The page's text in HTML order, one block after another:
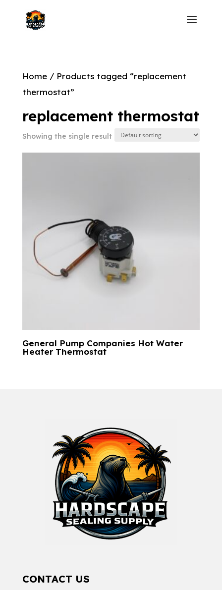
Home/ Products tagged “replacement
thermostat”
replacement thermostat
Showing the single result
General Pump Companies Hot Water
Heater Thermostat
CONTACT US